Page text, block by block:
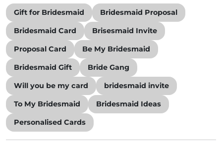
Gift for Bridesmaid Bridesmaid Proposal
Bridesmaid Card Brisesmaid Invite
Proposal Card Be My Bridesmaid
Bridesmaid Gift Bride Gang
Will you be my card bridesmaid invite
To My Bridesmaid Bridesmaid Ideas
Personalised Cards